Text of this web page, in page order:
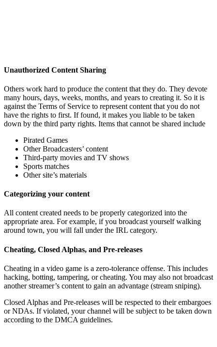
Unauthorized Content Sharing
Others work hard to produce the content that they do. They devote
many hours, days, weeks, months, and years to creating it. So it is
against the Terms of Service to represent content that you do not
have the rights to first. If found, it makes you liable to be taken
down by the third party rights. Items that cannot be shared include
Pirated Games
Other Broadcasters’ content
Third-party movies and TV shows
Sports matches
Other site’s materials
Categorizing your content
All content created needs to be properly categorized into the
appropriate area. For example, if you broadcast yourself walking
around town, you will fall under the IRL category.
Cheating, Closed Alphas, and Pre-releases
Cheating in a video game is a zero-tolerance offense. This includes
hacking, botting, tampering, or cheating. You may also not broadcast
another streamer’s content to gain an advantage (stream sniping).
Closed Alphas and Pre-releases will be respected to their embargoes
or NDAs. If violated, your channel will be subject to be taken down
according to the DMCA guidelines.